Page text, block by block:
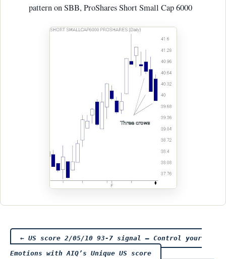
pattern on SBB, ProShares Short Small Cap 6000
Post
← US score 2/05/10 93-7 signal – Control your
Emotions with AIQ’s Unique US score